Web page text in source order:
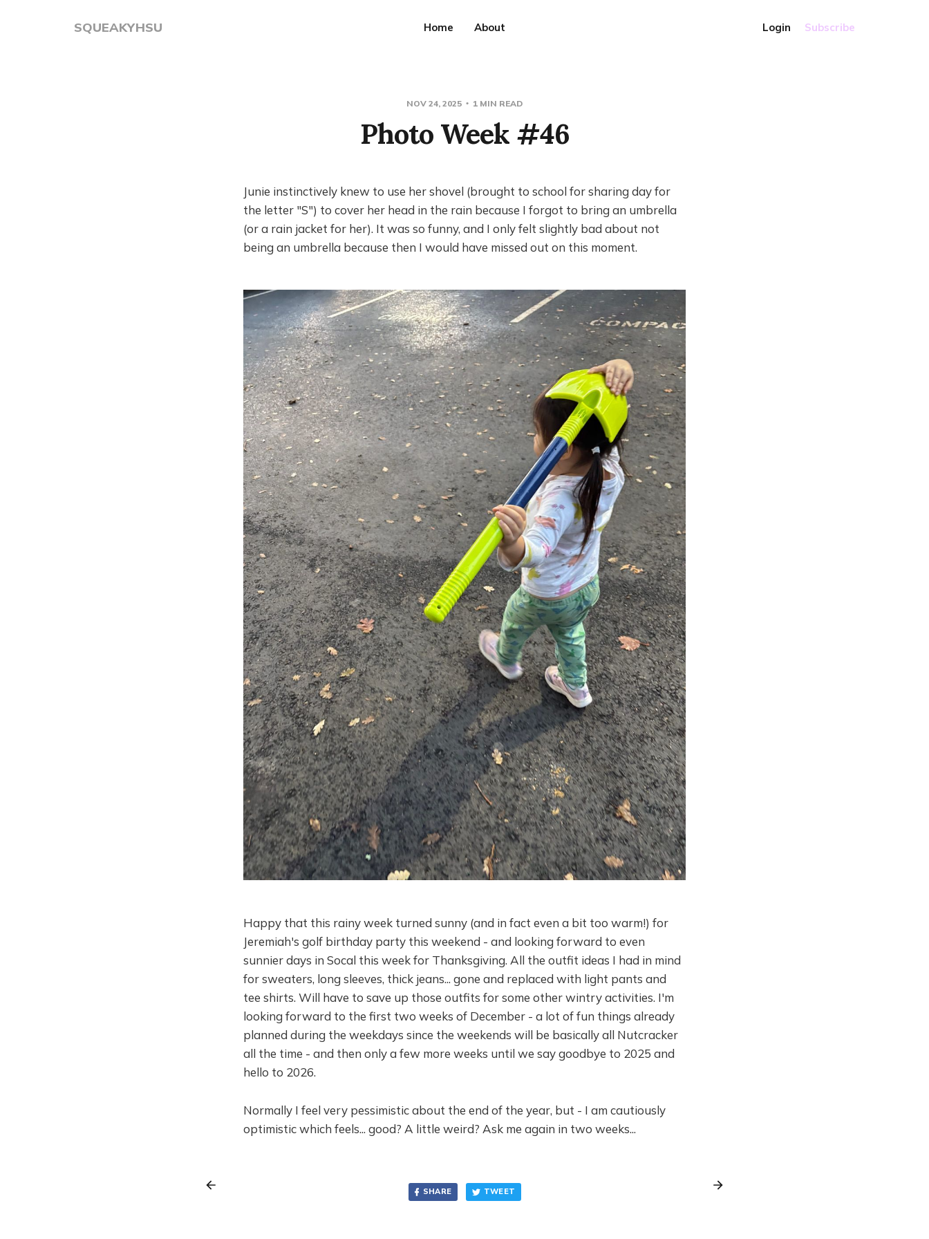
SQUEAKYHSU Home About Login Subscribe
NOV 24, 2025 1 MIN READ
Photo Week #46
Junie instinctively knew to use her shovel (brought to school for sharing day for
the letter "S") to cover her head in the rain because I forgot to bring an umbrella
(or a rain jacket for her). It was so funny, and I only felt slightly bad about not
being an umbrella because then I would have missed out on this moment.
Happy that this rainy week turned sunny (and in fact even a bit too warm!) for
Jeremiah's golf birthday party this weekend - and looking forward to even
sunnier days in Socal this week for Thanksgiving. All the outfit ideas I had in mind
for sweaters, long sleeves, thick jeans... gone and replaced with light pants and
tee shirts. Will have to save up those outfits for some other wintry activities. I'm
looking forward to the first two weeks of December - a lot of fun things already
planned during the weekdays since the weekends will be basically all Nutcracker
all the time - and then only a few more weeks until we say goodbye to 2025 and
hello to 2026.
Normally I feel very pessimistic about the end of the year, but - I am cautiously
optimistic which feels... good? A little weird? Ask me again in two weeks...
SHARE TWEET